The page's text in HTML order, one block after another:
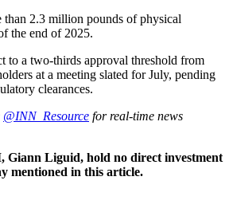
than 2.3 million pounds of physical
the end of 2025.
to a two-thirds approval threshold from
at a meeting slated for July, pending
clearances.
@INN_Resource for real-time news
Giann Liguid, hold no direct investment
mentioned in this article.